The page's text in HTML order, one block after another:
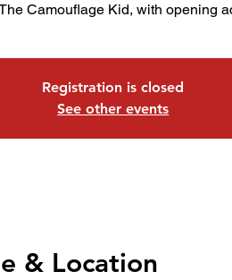
Camouflage Kid, with opening
Registration is closed
See other events
& Location